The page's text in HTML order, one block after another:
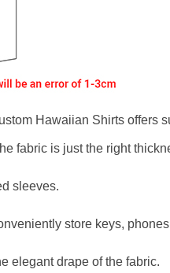
Hawaiian Shirts offers
fabric is just the right
sleeves.
store keys,
elegant drape of the fabric.